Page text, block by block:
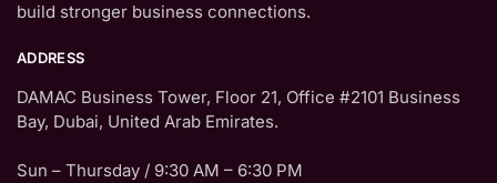
build stronger business connections.
ADDRESS
DAMAC Business Tower, Floor 21, Office #2101 Business
Bay, Dubai, United Arab Emirates.
Sun – Thursday / 9:30 AM – 6:30 PM